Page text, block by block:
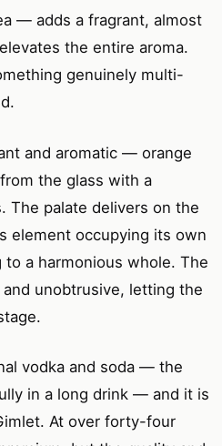
— adds a fragrant, almost
the entire aroma.
genuinely multi-
and aromatic — orange
the glass with a
The palate delivers on the
element occupying its own
a harmonious whole. The
unobtrusive, letting the
vodka and soda — the
in a long drink — and it is
At over forty-four